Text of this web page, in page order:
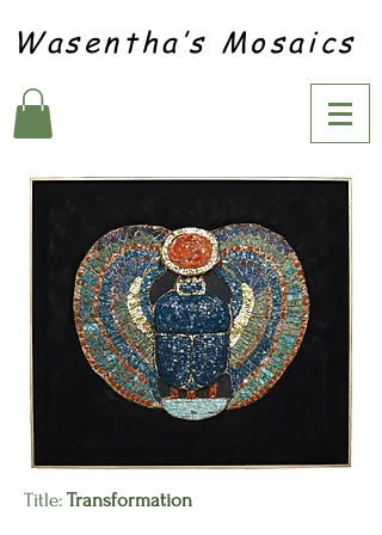
Wasentha’s Mosaics
Title: Transformation